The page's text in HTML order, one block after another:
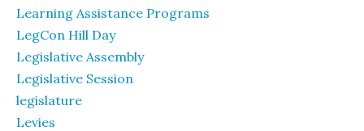
Learning Assistance Programs
LegCon Hill Day
Legislative Assembly
Legislative Session
legislature
Levies